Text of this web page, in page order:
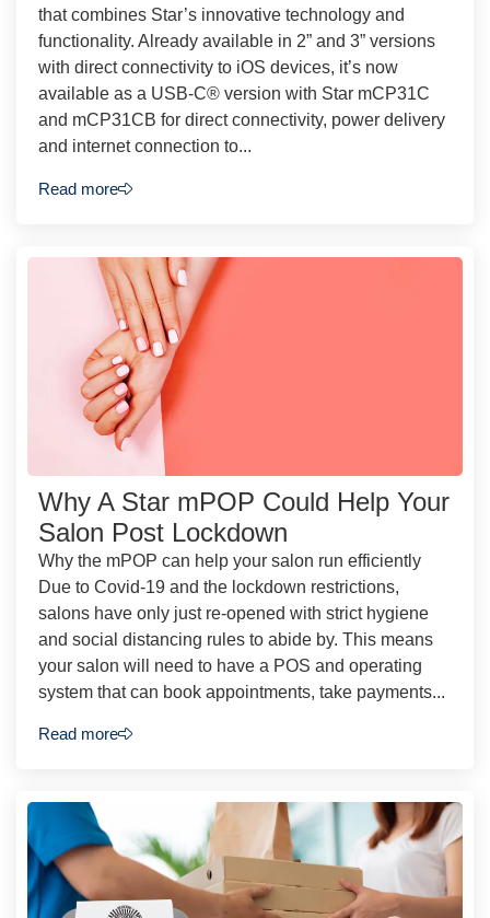
that combines Star’s innovative technology and
functionality. Already available in 2” and 3” versions
with direct connectivity to iOS devices, it’s now
available as a USB-C® version with Star mCP31C
and mCP31CB for direct connectivity, power delivery
and internet connection to...
Read more
Why A Star mPOP Could Help Your
Salon Post Lockdown
Why the mPOP can help your salon run efficiently
Due to Covid-19 and the lockdown restrictions,
salons have only just re-opened with strict hygiene
and social distancing rules to abide by. This means
your salon will need to have a POS and operating
system that can book appointments, take payments...
Read more